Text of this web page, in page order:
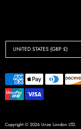
Copyright © 2026 Unze London LTD.
Currency
UNITED STATES (GBP £)
Payment
methods
accepted